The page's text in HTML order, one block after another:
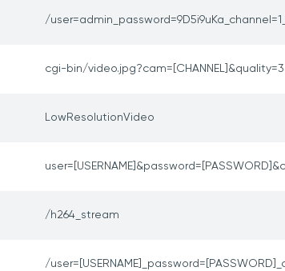
/
cgi-bin/
LowResolutionVideo
/h264_stream
/